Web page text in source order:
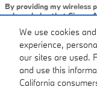
We use cookies
experience,
our sites are used.
and use this
California
By providing my wireless
acknowledge that Ciocca
may be regarding the
purchased and products
market to me. I
request, but until such
messages from Ciocca